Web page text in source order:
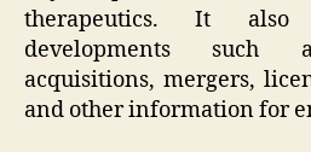
therapeutics. It also
developments such
acquisitions, mergers,
and other information for